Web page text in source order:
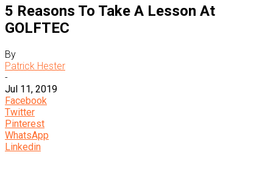
5 Reasons To Take A Lesson At
GOLFTEC
By
Patrick Hester
-
Jul 11, 2019
Facebook
Twitter
Pinterest
WhatsApp
Linkedin